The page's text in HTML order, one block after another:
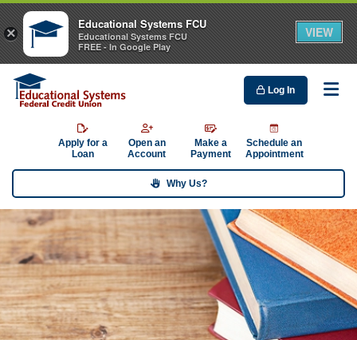
Log In
Apply for a
Loan
Open an
Account
Make a
Payment
Schedule an
Appointment
Why Us?
×
Educational Systems FCU
Educational Systems FCU
FREE - In Google Play
VIEW